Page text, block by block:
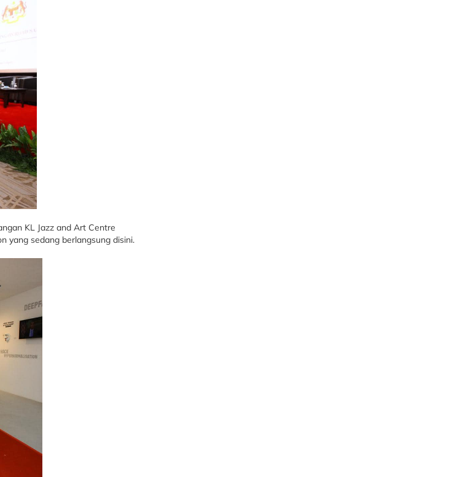
KL Jazz and Art Centre
yang sedang berlangsung disini.